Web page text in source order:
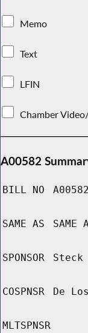
Memo
Text
LFIN
Chamber
A00582
BILL NO
SAME AS SAME
SPONSOR Steck
COSPNSR De
MLTSPNSR